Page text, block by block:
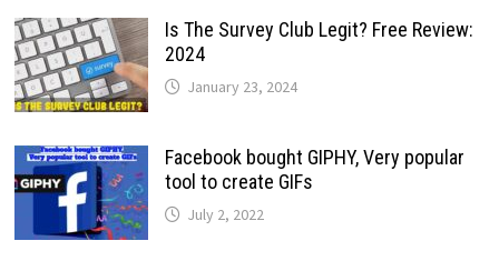
Is The Survey Club Legit? Free Review:
2024
January 23, 2024
Facebook bought GIPHY, Very popular
tool to create GIFs
July 2, 2022